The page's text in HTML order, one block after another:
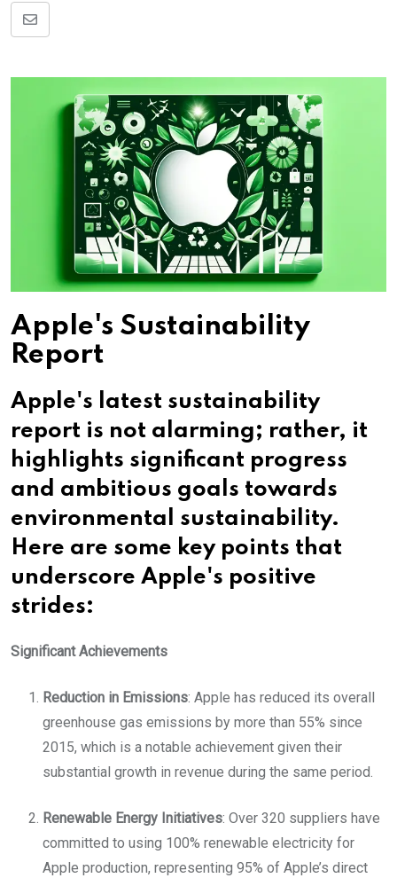
Share
Email
Apple's Sustainability
Report
Apple's latest sustainability
report is not alarming; rather, it
highlights significant progress
and ambitious goals towards
environmental sustainability.
Here are some key points that
underscore Apple's positive
strides:
Significant Achievements
Reduction in Emissions: Apple has reduced its overall
greenhouse gas emissions by more than 55% since
2015, which is a notable achievement given their
substantial growth in revenue during the same period.
Renewable Energy Initiatives: Over 320 suppliers have
committed to using 100% renewable electricity for
Apple production, representing 95% of Apple’s direct